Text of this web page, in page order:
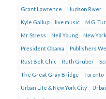
Grant Lawrence Hudson River
Kyle Gallup live music M.G.
Mr. Stress Neil Young New
President Obama Publishers
Rust Belt Chic Ruth Gruber
The Great Gray Bridge Toronto
Urban Life & New York City